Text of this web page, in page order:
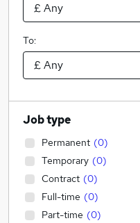
To:
Job type
Permanent (0)
Temporary (0)
Contract (0)
Full-time (0)
Part-time (0)